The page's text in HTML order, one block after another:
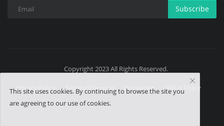
Subscribe
Copyright 2023 All Rights Reserved.
Privacy Policy Terms of Service Disclaimer DMCA Policy
This site uses cookies. By continuing to browse the site you
are agreeing to our use of cookies.